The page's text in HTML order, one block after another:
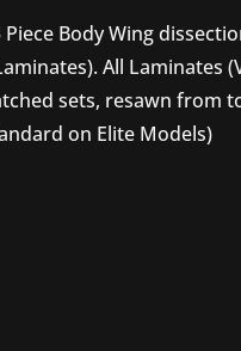
Piece Body Wing
All Laminates
sets, resawn from
on Elite Models)